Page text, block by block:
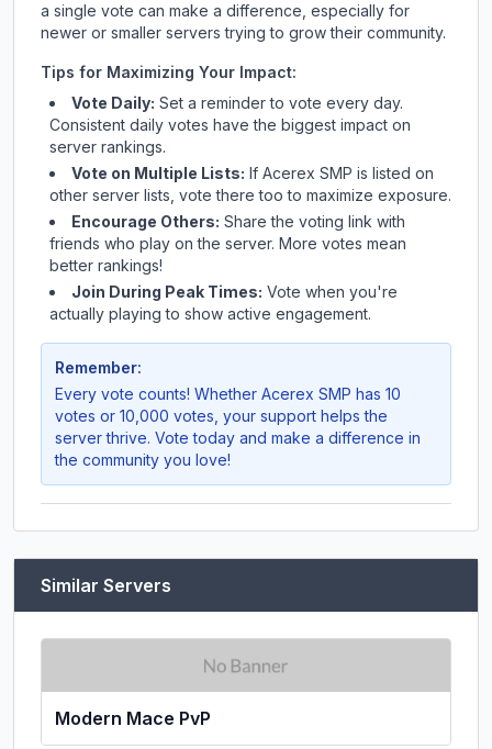
a single vote can make a difference, especially for
newer or smaller servers trying to grow their community.
Tips for Maximizing Your Impact:
Vote Daily: Set a reminder to vote every day.
Consistent daily votes have the biggest impact on
server rankings.
Vote on Multiple Lists: If Acerex SMP is listed on
other server lists, vote there too to maximize exposure.
Encourage Others: Share the voting link with
friends who play on the server. More votes mean
better rankings!
Join During Peak Times: Vote when you're
actually playing to show active engagement.
Remember:
Every vote counts! Whether Acerex SMP has 10
votes or 10,000 votes, your support helps the
server thrive. Vote today and make a difference in
the community you love!
Similar Servers
Modern Mace PvP